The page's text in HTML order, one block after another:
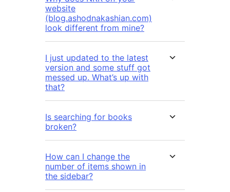
website
(blog.ashodnakashian.com)
look different from mine?
I just updated to the latest
version and some stuff got
messed up. What’s up with
that?
Is searching for books
broken?
How can I change the
number of items shown in
the sidebar?